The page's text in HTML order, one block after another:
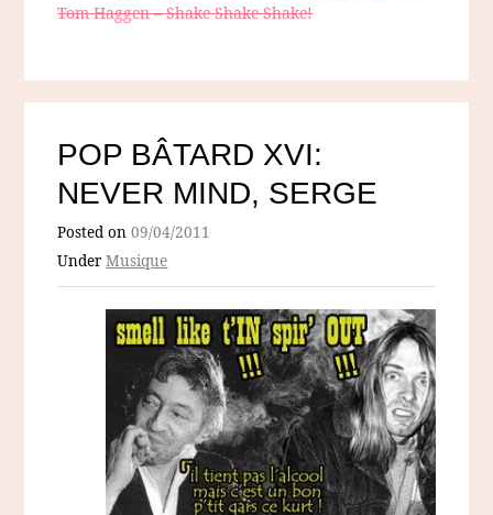
Tom Haggen – Shake Shake Shake!
POP BÂTARD XVI:
NEVER MIND, SERGE
Posted on09/04/2011
UnderMusique